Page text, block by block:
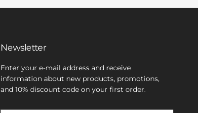
Newsletter
Enter your e-mail address and receive
information about new products, promotions,
and 10% discount code on your first order.